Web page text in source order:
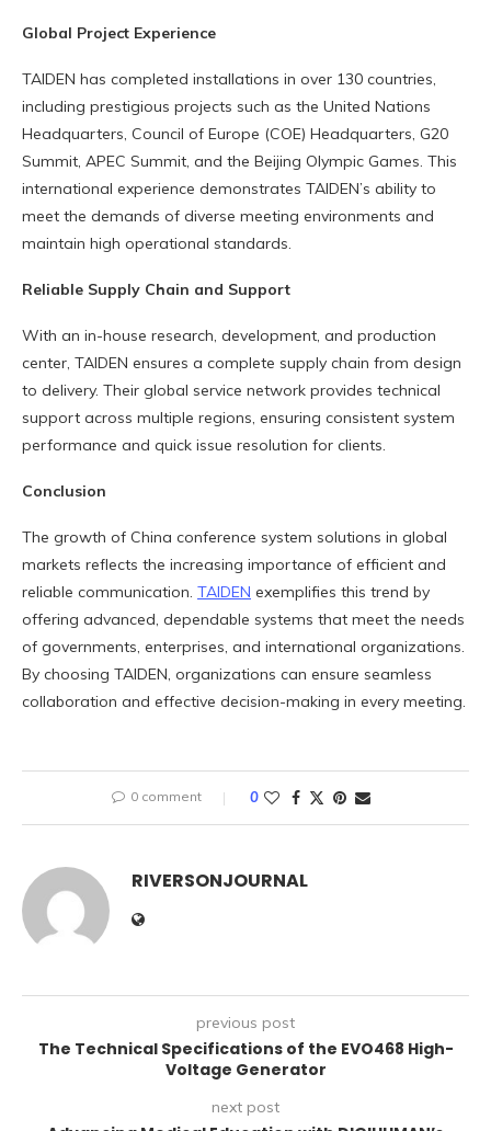
Global Project Experience
TAIDEN has completed installations in over 130 countries,
including prestigious projects such as the United Nations
Headquarters, Council of Europe (COE) Headquarters, G20
Summit, APEC Summit, and the Beijing Olympic Games. This
international experience demonstrates TAIDEN’s ability to
meet the demands of diverse meeting environments and
maintain high operational standards.
Reliable Supply Chain and Support
With an in-house research, development, and production
center, TAIDEN ensures a complete supply chain from design
to delivery. Their global service network provides technical
support across multiple regions, ensuring consistent system
performance and quick issue resolution for clients.
Conclusion
The growth of China conference system solutions in global
markets reflects the increasing importance of efficient and
reliable communication. TAIDEN exemplifies this trend by
offering advanced, dependable systems that meet the needs
of governments, enterprises, and international organizations.
By choosing TAIDEN, organizations can ensure seamless
collaboration and effective decision-making in every meeting.
0 comment 0
RIVERSONJOURNAL
previous post
The Technical Specifications of the EVO468 High-
Voltage Generator
next post